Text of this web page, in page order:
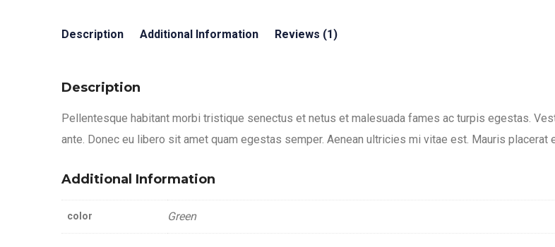
Description Additional Information Reviews (1)
Description
Pellentesque habitant morbi tristique senectus et netus et malesuada fames ac turpis egestas.
ante. Donec eu libero sit amet quam egestas semper. Aenean ultricies mi vitae est. Mauris placerat
Additional Information
color Green